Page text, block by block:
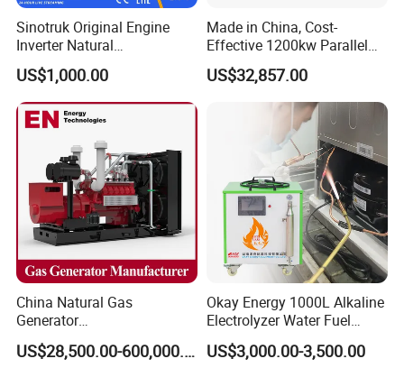
Q:
Can we use natural gas/biogas/LPG/associated
gas/gas from waste treatment/mixed gas/…/?
A:Yes. Our generators can be used for almost all common
Sinotruk Original Engine
Inverter Natural
Gas/LPG/Biogas/Biomass
Turbine Electric Generator
for Medium-Scale Gas
Power Projects
US$1,000.00
Made in China, Cost-
Effective 1200kw Parallel
Operation Turbocharged
FAW Generator
US$32,857.00
China Natural Gas
Generator
Manufacturer/Biogas/LPG/
CNG/Biomass/Hydrogen/DUS$28,500.00-600,000.00
Okay Energy 1000L Alkaline
Electrolyzer Water Fuel
Hydrogen Generator Hho
Welding Machine
US$3,000.00-3,500.00